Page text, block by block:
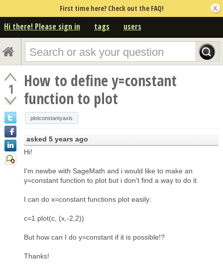
First time here? Check out the FAQ!
Hi there! Please sign in tags users
1
How to define y=constant
function to plot
plotconstantyaxis
asked 5 years ago
Hi!
I'm newbe with SageMath and i would like to make an
y=constant function to plot but i don't find a way to do it.
I can do x=constant functions plot easily:
c=1 plot(c, (x,-2,2))
But how can I do y=constant if it is possible!?
Thanks!